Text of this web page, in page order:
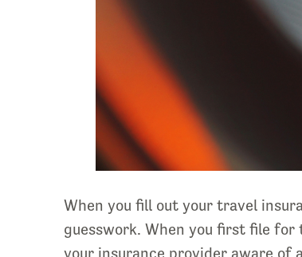
When you fill out your travel
guesswork. When you first file